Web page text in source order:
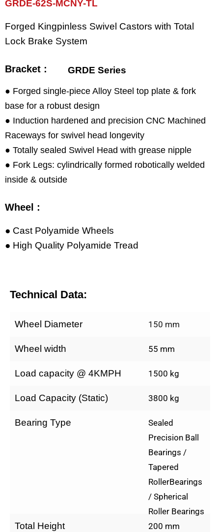
GRDE-62S-MCNY-TL
Forged Kingpinless Swivel Castors with Total
Lock Brake System
Bracket : GRDE Series
● Forged single-piece Alloy Steel top plate & fork
base for a robust design
● Induction hardened and precision CNC Machined
Raceways for swivel head longevity
● Totally sealed Swivel Head with grease nipple
● Fork Legs: cylindrically formed robotically welded
inside & outside
Wheel :
● Cast Polyamide Wheels
● High Quality Polyamide Tread
Technical Data:
Wheel Diameter 150 mm
Wheel width 55 mm
Load capacity @ 4KMPH 1500 kg
Load Capacity (Static) 3800 kg
Bearing Type
Sealed
Precision Ball
Bearings /
Tapered
RollerBearings
/ Spherical
Roller Bearings
Total Height 200 mm